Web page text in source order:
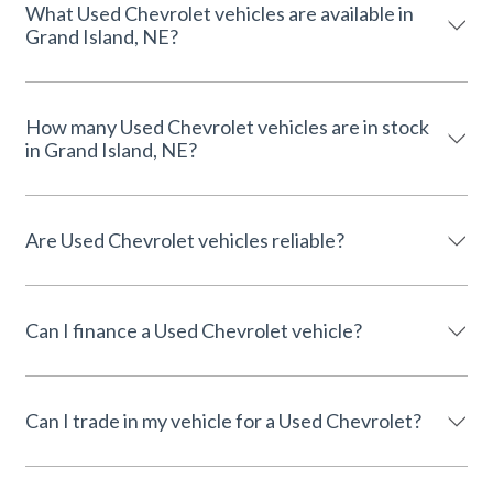
What Used Chevrolet vehicles are available in
Grand Island, NE?
How many Used Chevrolet vehicles are in stock
in Grand Island, NE?
Are Used Chevrolet vehicles reliable?
Can I finance a Used Chevrolet vehicle?
Can I trade in my vehicle for a Used Chevrolet?